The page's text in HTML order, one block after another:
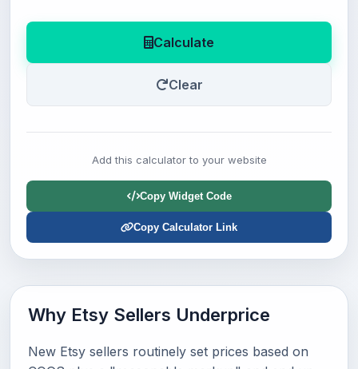
Calculate
Clear
Add this calculator to your website
Copy Widget Code
Copy Calculator Link
Why Etsy Sellers Underprice
New Etsy sellers routinely set prices based on